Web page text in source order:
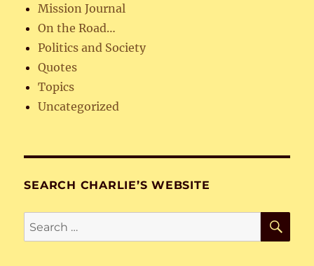
Mission Journal
On the Road…
Politics and Society
Quotes
Topics
Uncategorized
SEARCH CHARLIE’S WEBSITE
Search
for: